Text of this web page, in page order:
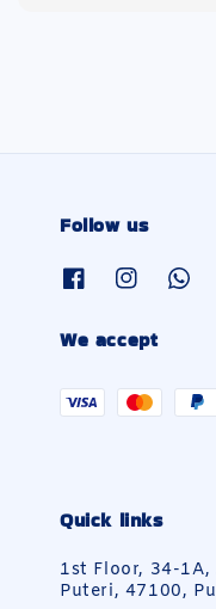
Follow us
We accept
Quick links
1st Floor, 34-
Puteri, 47100,